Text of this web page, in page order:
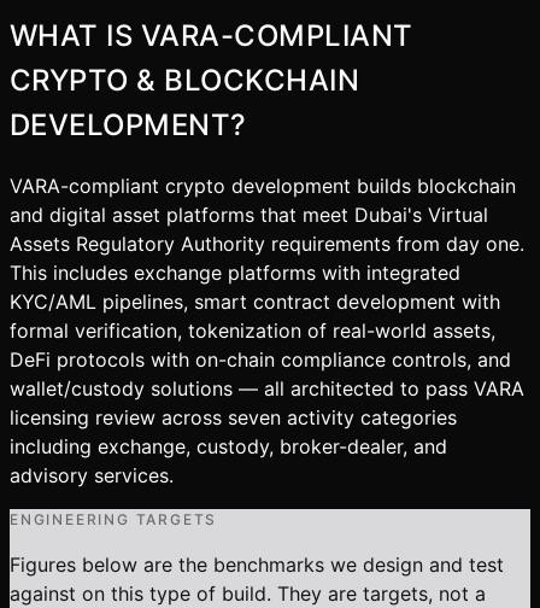
WHAT IS VARA-COMPLIANT
CRYPTO & BLOCKCHAIN
DEVELOPMENT?
VARA-compliant crypto development builds blockchain
and digital asset platforms that meet Dubai's Virtual
Assets Regulatory Authority requirements from day one.
This includes exchange platforms with integrated
KYC/AML pipelines, smart contract development with
formal verification, tokenization of real-world assets,
DeFi protocols with on-chain compliance controls, and
wallet/custody solutions — all architected to pass VARA
licensing review across seven activity categories
including exchange, custody, broker-dealer, and
advisory services.
ENGINEERING TARGETS
Figures below are the benchmarks we design and test
against on this type of build. They are targets, not a